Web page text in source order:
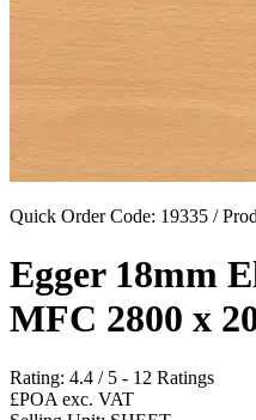
Quick Order Code: 19335 /
Egger 18mm
MFC 2800 x
Rating: 4.4 / 5 - 12 Ratings
£POA exc. VAT